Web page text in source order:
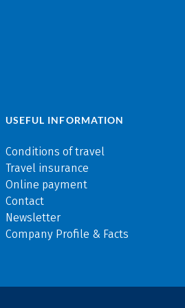
USEFUL INFORMATION
Conditions of travel
Travel insurance
Online payment
Contact
Newsletter
Company Profile & Facts